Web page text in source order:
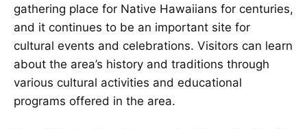
gathering place for Native Hawaiians for centuries,
and it continues to be an important site for
cultural events and celebrations. Visitors can learn
about the area’s history and traditions through
various cultural activities and educational
programs offered in the area.